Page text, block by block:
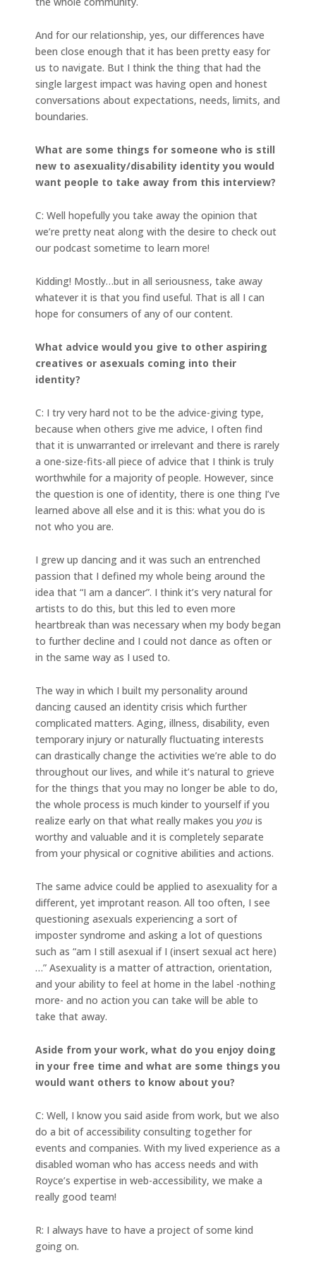
And for our relationship, yes, our differences have
been close enough that it has been pretty easy for
us to navigate. But I think the thing that had the
single largest impact was having open and honest
conversations about expectations, needs, limits, and
boundaries.
What are some things for someone who is still
new to asexuality/disability identity you would
want people to take away from this interview?
C: Well hopefully you take away the opinion that
we’re pretty neat along with the desire to check out
our podcast sometime to learn more!
Kidding! Mostly…but in all seriousness, take away
whatever it is that you find useful. That is all I can
hope for consumers of any of our content.
What advice would you give to other aspiring
creatives or asexuals coming into their
identity?
C: I try very hard not to be the advice-giving type,
because when others give me advice, I often find
that it is unwarranted or irrelevant and there is rarely
a one-size-fits-all piece of advice that I think is truly
worthwhile for a majority of people. However, since
the question is one of identity, there is one thing I’ve
learned above all else and it is this: what you do is
not who you are.
I grew up dancing and it was such an entrenched
passion that I defined my whole being around the
idea that “I am a dancer”. I think it’s very natural for
artists to do this, but this led to even more
heartbreak than was necessary when my body began
to further decline and I could not dance as often or
in the same way as I used to.
The way in which I built my personality around
dancing caused an identity crisis which further
complicated matters. Aging, illness, disability, even
temporary injury or naturally fluctuating interests
can drastically change the activities we’re able to do
throughout our lives, and while it’s natural to grieve
for the things that you may no longer be able to do,
the whole process is much kinder to yourself if you
realize early on that what really makes you you is
worthy and valuable and it is completely separate
from your physical or cognitive abilities and actions.
The same advice could be applied to asexuality for a
different, yet improtant reason. All too often, I see
questioning asexuals experiencing a sort of
imposter syndrome and asking a lot of questions
such as “am I still asexual if I (insert sexual act here)
…” Asexuality is a matter of attraction, orientation,
and your ability to feel at home in the label -nothing
more- and no action you can take will be able to
take that away.
Aside from your work, what do you enjoy doing
in your free time and what are some things you
would want others to know about you?
C: Well, I know you said aside from work, but we also
do a bit of accessibility consulting together for
events and companies. With my lived experience as a
disabled woman who has access needs and with
Royce’s expertise in web-accessibility, we make a
really good team!
R: I always have to have a project of some kind
going on.